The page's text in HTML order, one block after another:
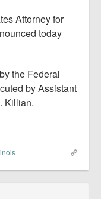
Attorney for
today
the Federal
by Assistant
Killian.